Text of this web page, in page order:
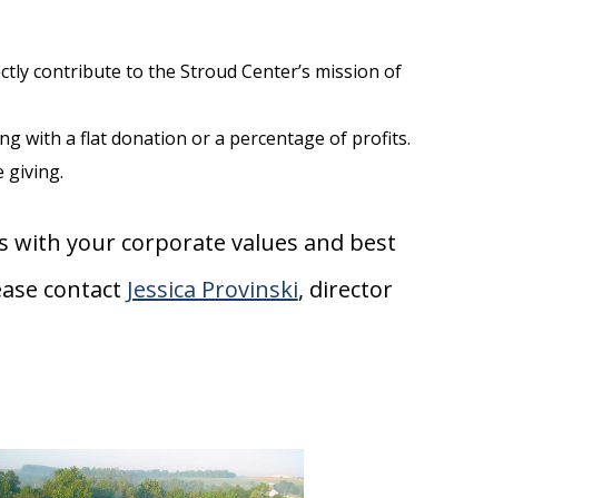
contribute to the Stroud Center’s mission of
with a flat donation or a percentage of profits.
giving.
your corporate values and best
contact Jessica Provinski, director